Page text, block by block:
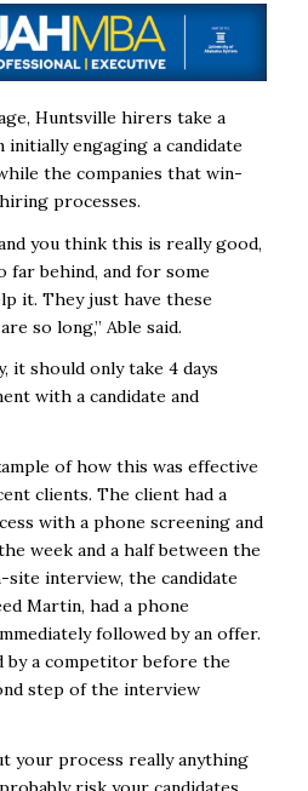
Huntsville hirers take a
initially engaging a candidate
the companies that win-
processes.
you think this is really good,
far behind, and for some
it. They just have these
so long,” Able said.
it should only take 4 days
with a candidate and
of how this was effective
clients. The client had a
with a phone screening and
week and a half between the
site interview, the candidate
Martin, had a phone
followed by an offer.
by a competitor before the
step of the interview
your process really anything